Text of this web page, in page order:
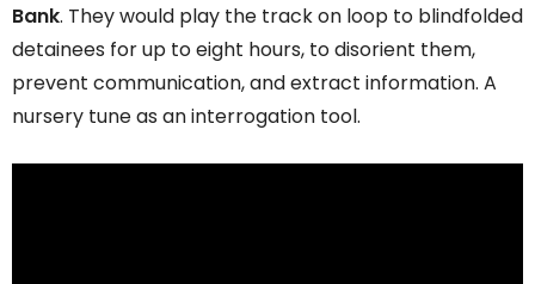
Bank. They would play the track on loop to blindfolded
detainees for up to eight hours, to disorient them,
prevent communication, and extract information. A
nursery tune as an interrogation tool.